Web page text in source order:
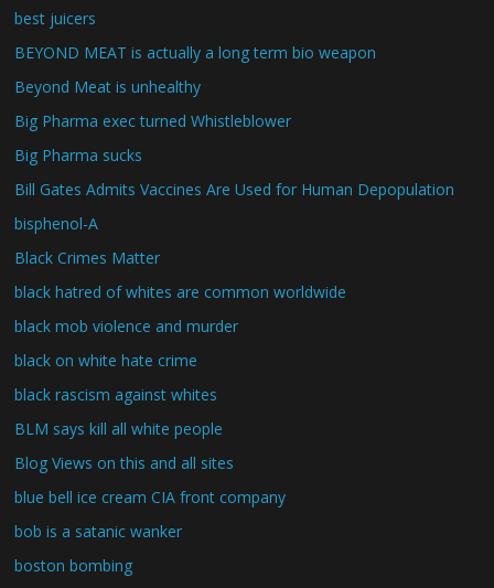
best juicers
BEYOND MEAT is actually a long term bio weapon
Beyond Meat is unhealthy
Big Pharma exec turned Whistleblower
Big Pharma sucks
Bill Gates Admits Vaccines Are Used for Human Depopulation
bisphenol-A
Black Crimes Matter
black hatred of whites are common worldwide
black mob violence and murder
black on white hate crime
black rascism against whites
BLM says kill all white people
Blog Views on this and all sites
blue bell ice cream CIA front company
bob is a satanic wanker
boston bombing